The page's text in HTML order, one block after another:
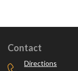
Contact
Directions